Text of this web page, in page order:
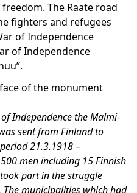
The Raate road
fighters and refugees
of Independence
of Independence
of the monument
Independence the Malmi-
sent from Finland to
21.3.1918 –
men including 15 Finnish
part in the struggle
municipalities which had